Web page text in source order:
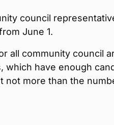
council
June 1.
all community council
which have enough
not more than the